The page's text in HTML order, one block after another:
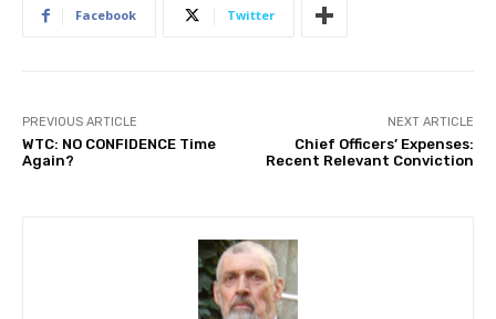
Facebook Twitter
PREVIOUS ARTICLE
WTC: NO CONFIDENCE Time
Again?
NEXT ARTICLE
Chief Officers’ Expenses:
Recent Relevant Conviction